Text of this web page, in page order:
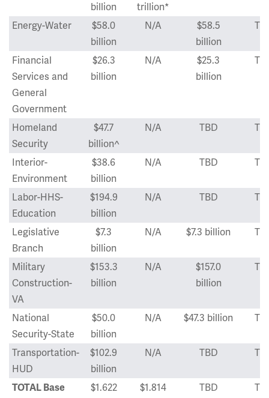
billion
trillion*
Energy-Water
$58.0
billion
N/A
$58.5
billion
Financial
Services and
General
Government
$26.3
billion
N/A
$25.3
billion
Homeland
Security
$47.7
billion^
N/A TBD
Interior-
Environment
$38.6
billion
N/A TBD
Labor-HHS-
Education
$194.9
billion
N/A TBD
Legislative
Branch
$7.3
billion
N/A $7.3 billion
Military
Construction-
VA
$153.3
billion
N/A
$157.0
billion
National
Security-State
$50.0
billion
N/A $47.3 billion
Transportation-
HUD
$102.9
billion
N/A TBD
TOTAL Base
$1.622
$1.814
TBD